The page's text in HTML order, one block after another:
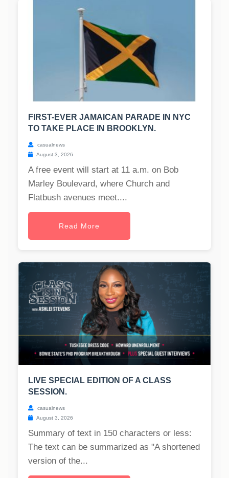
FIRST-EVER JAMAICAN PARADE IN NYC
TO TAKE PLACE IN BROOKLYN.
casualnews
August 3, 2026
A free event will start at 11 a.m. on Bob
Marley Boulevard, where Church and
Flatbush avenues meet....
Read More
LIVE SPECIAL EDITION OF A CLASS
SESSION.
casualnews
August 3, 2026
Summary of text in 150 characters or less:
The text can be summarized as "A shortened
version of the...